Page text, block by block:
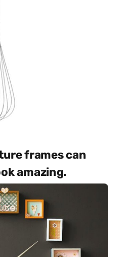
frames can
amazing.